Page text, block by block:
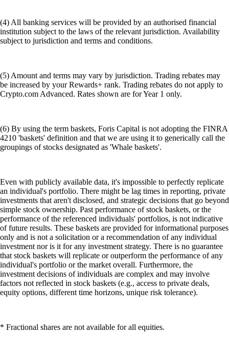
(4) All banking services will be provided by an authorised financial
institution subject to the laws of the relevant jurisdiction. Availability
subject to jurisdiction and terms and conditions.
(5) Amount and terms may vary by jurisdiction. Trading rebates may
be increased by your Rewards+ rank. Trading rebates do not apply to
Crypto.com Advanced. Rates shown are for Year 1 only.
(6) By using the term baskets, Foris Capital is not adopting the FINRA
4210 'baskets' definition and that we are using it to generically call the
groupings of stocks designated as 'Whale baskets'.
Even with publicly available data, it's impossible to perfectly replicate
an individual's portfolio. There might be lag times in reporting, private
investments that aren't disclosed, and strategic decisions that go beyond
simple stock ownership. Past performance of stock baskets, or the
performance of the referenced individuals' portfolios, is not indicative
of future results. These baskets are provided for informational purposes
only and is not a solicitation or a recommendation of any individual
investment nor is it for any investment strategy. There is no guarantee
that stock baskets will replicate or outperform the performance of any
individual's portfolio or the market overall. Furthermore, the
investment decisions of individuals are complex and may involve
factors not reflected in stock baskets (e.g., access to private deals,
equity options, different time horizons, unique risk tolerance).
* Fractional shares are not available for all equities.